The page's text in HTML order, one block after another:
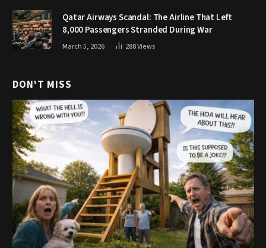
Qatar Airways Scandal: The Airline That Left
8,000 Passengers Stranded During War
March 5, 2026 288Views
DON'T MISS